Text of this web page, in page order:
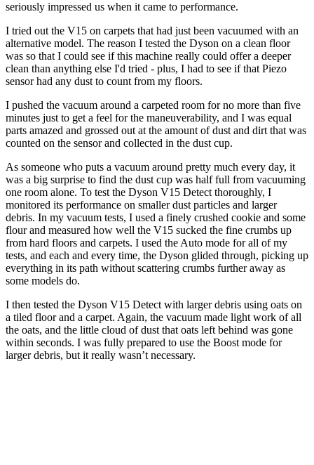
seriously impressed us when it came to performance.
I tried out the V15 on carpets that had just been vacuumed with an
alternative model. The reason I tested the Dyson on a clean floor
was so that I could see if this machine really could offer a deeper
clean than anything else I'd tried - plus, I had to see if that Piezo
sensor had any dust to count from my floors.
I pushed the vacuum around a carpeted room for no more than five
minutes just to get a feel for the maneuverability, and I was equal
parts amazed and grossed out at the amount of dust and dirt that was
counted on the sensor and collected in the dust cup.
As someone who puts a vacuum around pretty much every day, it
was a big surprise to find the dust cup was half full from vacuuming
one room alone. To test the Dyson V15 Detect thoroughly, I
monitored its performance on smaller dust particles and larger
debris. In my vacuum tests, I used a finely crushed cookie and some
flour and measured how well the V15 sucked the fine crumbs up
from hard floors and carpets. I used the Auto mode for all of my
tests, and each and every time, the Dyson glided through, picking up
everything in its path without scattering crumbs further away as
some models do.
I then tested the Dyson V15 Detect with larger debris using oats on
a tiled floor and a carpet. Again, the vacuum made light work of all
the oats, and the little cloud of dust that oats left behind was gone
within seconds. I was fully prepared to use the Boost mode for
larger debris, but it really wasn’t necessary.